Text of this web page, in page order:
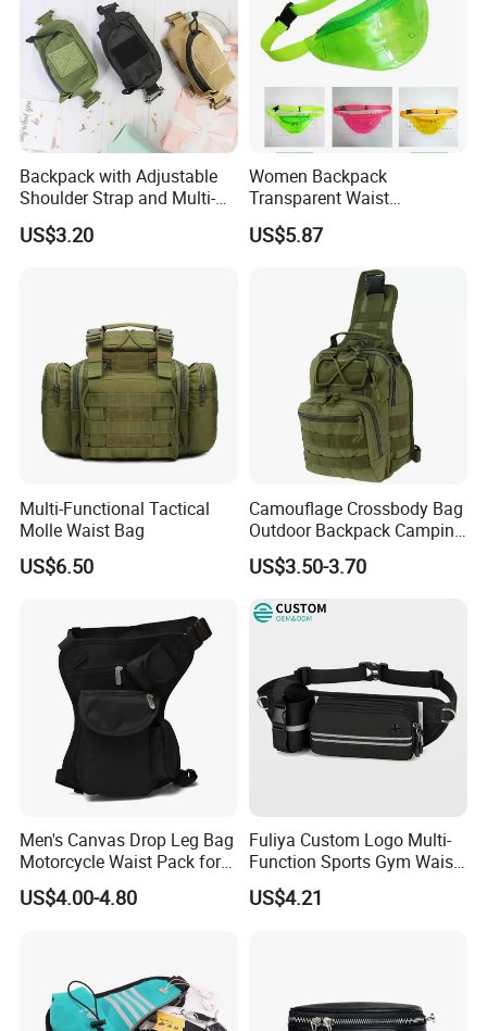
Backpack with Adjustable
Shoulder Strap and Multi-
Purpose Accessories
Storage Bag Ci24177
US$3.20
Women Backpack
Transparent Waist
Hologram Pouch Bag
Wyz20259
US$5.87
Multi-Functional Tactical
Molle Waist Bag
US$6.50
Camouflage Crossbody Bag
Outdoor Backpack Camping
Hiking Shoulder Bag
US$3.50-3.70
Men's Canvas Drop Leg Bag
Motorcycle Waist Pack for
Outdoor Travel Wyz21734
US$4.00-4.80
Fuliya Custom Logo Multi-
Function Sports Gym Waist
Bag Adjustable Reflective
Night Running Belt Runners
US$4.21